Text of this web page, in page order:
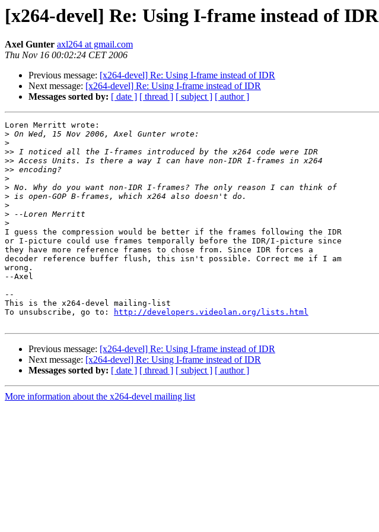
[x264-devel] Re: Using I-frame instead of IDR
Axel Gunter axl264 at gmail.com
Thu Nov 16 00:02:24 CET 2006
Previous message: [x264-devel] Re: Using I-frame instead of IDR
Next message: [x264-devel] Re: Using I-frame instead of IDR
Messages sorted by: [ date ] [ thread ] [ subject ] [ author ]
Loren Merritt wrote:
>
>
>>
>>
>>
>
>
>
>
>
>
I guess the compression would be better if the frames following the IDR
or I-picture could use frames temporally before the IDR/I-picture since
they have more reference frames to chose from. Since IDR forces a
decoder reference buffer flush, this isn't possible. Correct me if I am
wrong.
--Axel
--
This is the x264-devel mailing-list
To unsubscribe, go to:
http://developers.videolan.org/lists.html
Previous message: [x264-devel] Re: Using I-frame instead of IDR
Next message: [x264-devel] Re: Using I-frame instead of IDR
Messages sorted by: [ date ] [ thread ] [ subject ] [ author ]
More information about the x264-devel mailing list